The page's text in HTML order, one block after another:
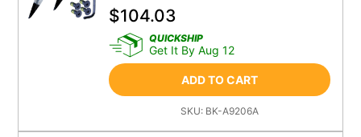
$104.03
QUICKSHIP
Get It By Aug 12
ADD TO CART
SKU: BK-A9206A